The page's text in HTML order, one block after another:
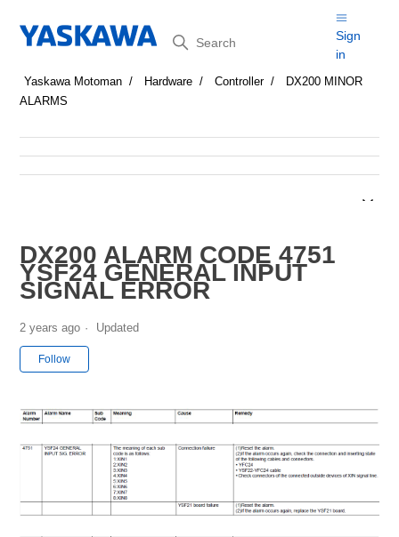
Search
Sign
in
Yaskawa Motoman Hardware Controller
DX200 MINOR
ALARMS
DX200 ALARM CODE 4751
YSF24 GENERAL INPUT
SIGNAL ERROR
2 years ago Updated
Follow